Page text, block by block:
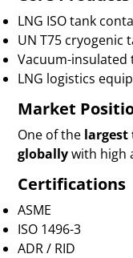
LNG ISO tank
UN T75 cryogenic
Vacuum-
LNG logistics
Market
One of the
globallywith high
Certifications
ASME
ISO 1496-3
ADR / RID